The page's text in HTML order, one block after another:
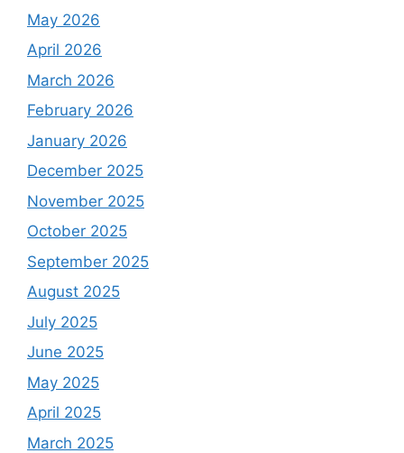
May 2026
April 2026
March 2026
February 2026
January 2026
December 2025
November 2025
October 2025
September 2025
August 2025
July 2025
June 2025
May 2025
April 2025
March 2025